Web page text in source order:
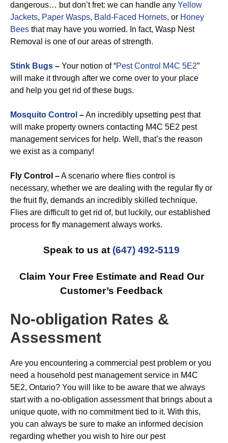
dangerous… but don’t fret: we can handle any Yellow
Jackets, Paper Wasps, Bald-Faced Hornets, or Honey
Bees that may have you worried. In fact, Wasp Nest
Removal is one of our areas of strength.
Stink Bugs – Your notion of “Pest Control M4C 5E2”
will make it through after we come over to your place
and help you get rid of these bugs.
Mosquito Control –An incredibly upsetting pest that
will make property owners contacting M4C 5E2 pest
management services for help. Well, that’s the reason
we exist as a company!
Fly Control –A scenario where flies control is
necessary, whether we are dealing with the regular fly or
the fruit fly, demands an incredibly skilled technique.
Flies are difficult to get rid of, but luckily, our established
process for fly management always works.
Speak to us at (647) 492-5119
Claim Your Free Estimate and Read Our
Customer’s Feedback
No-obligation Rates &
Assessment
Are you encountering a commercial pest problem or you
need a household pest management service in M4C
5E2, Ontario? You will like to be aware that we always
start with a no-obligation assessment that brings about a
unique quote, with no commitment tied to it. With this,
you can always be sure to make an informed decision
regarding whether you wish to hire our pest